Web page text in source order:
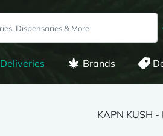
Deliveries Brands
KAPN KUSH -